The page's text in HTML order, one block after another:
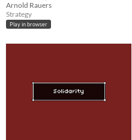
Arnold Rauers
Strategy
Play in browser